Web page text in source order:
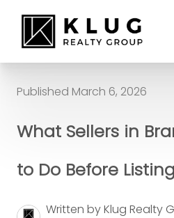
Published March 6, 2026
What Sellers in
to Do Before
Written by Klug Realty